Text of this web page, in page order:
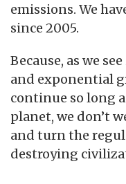
emissions. We
since 2005.
Because, as we
and exponential
continue so long
planet, we don’t
and turn the
destroying